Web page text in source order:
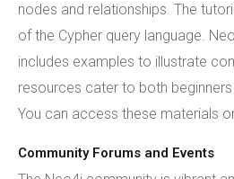
nodes and relationships. The
of the Cypher query language.
includes examples to illustrate
resources cater to both
You can access these materials
Community Forums and Events